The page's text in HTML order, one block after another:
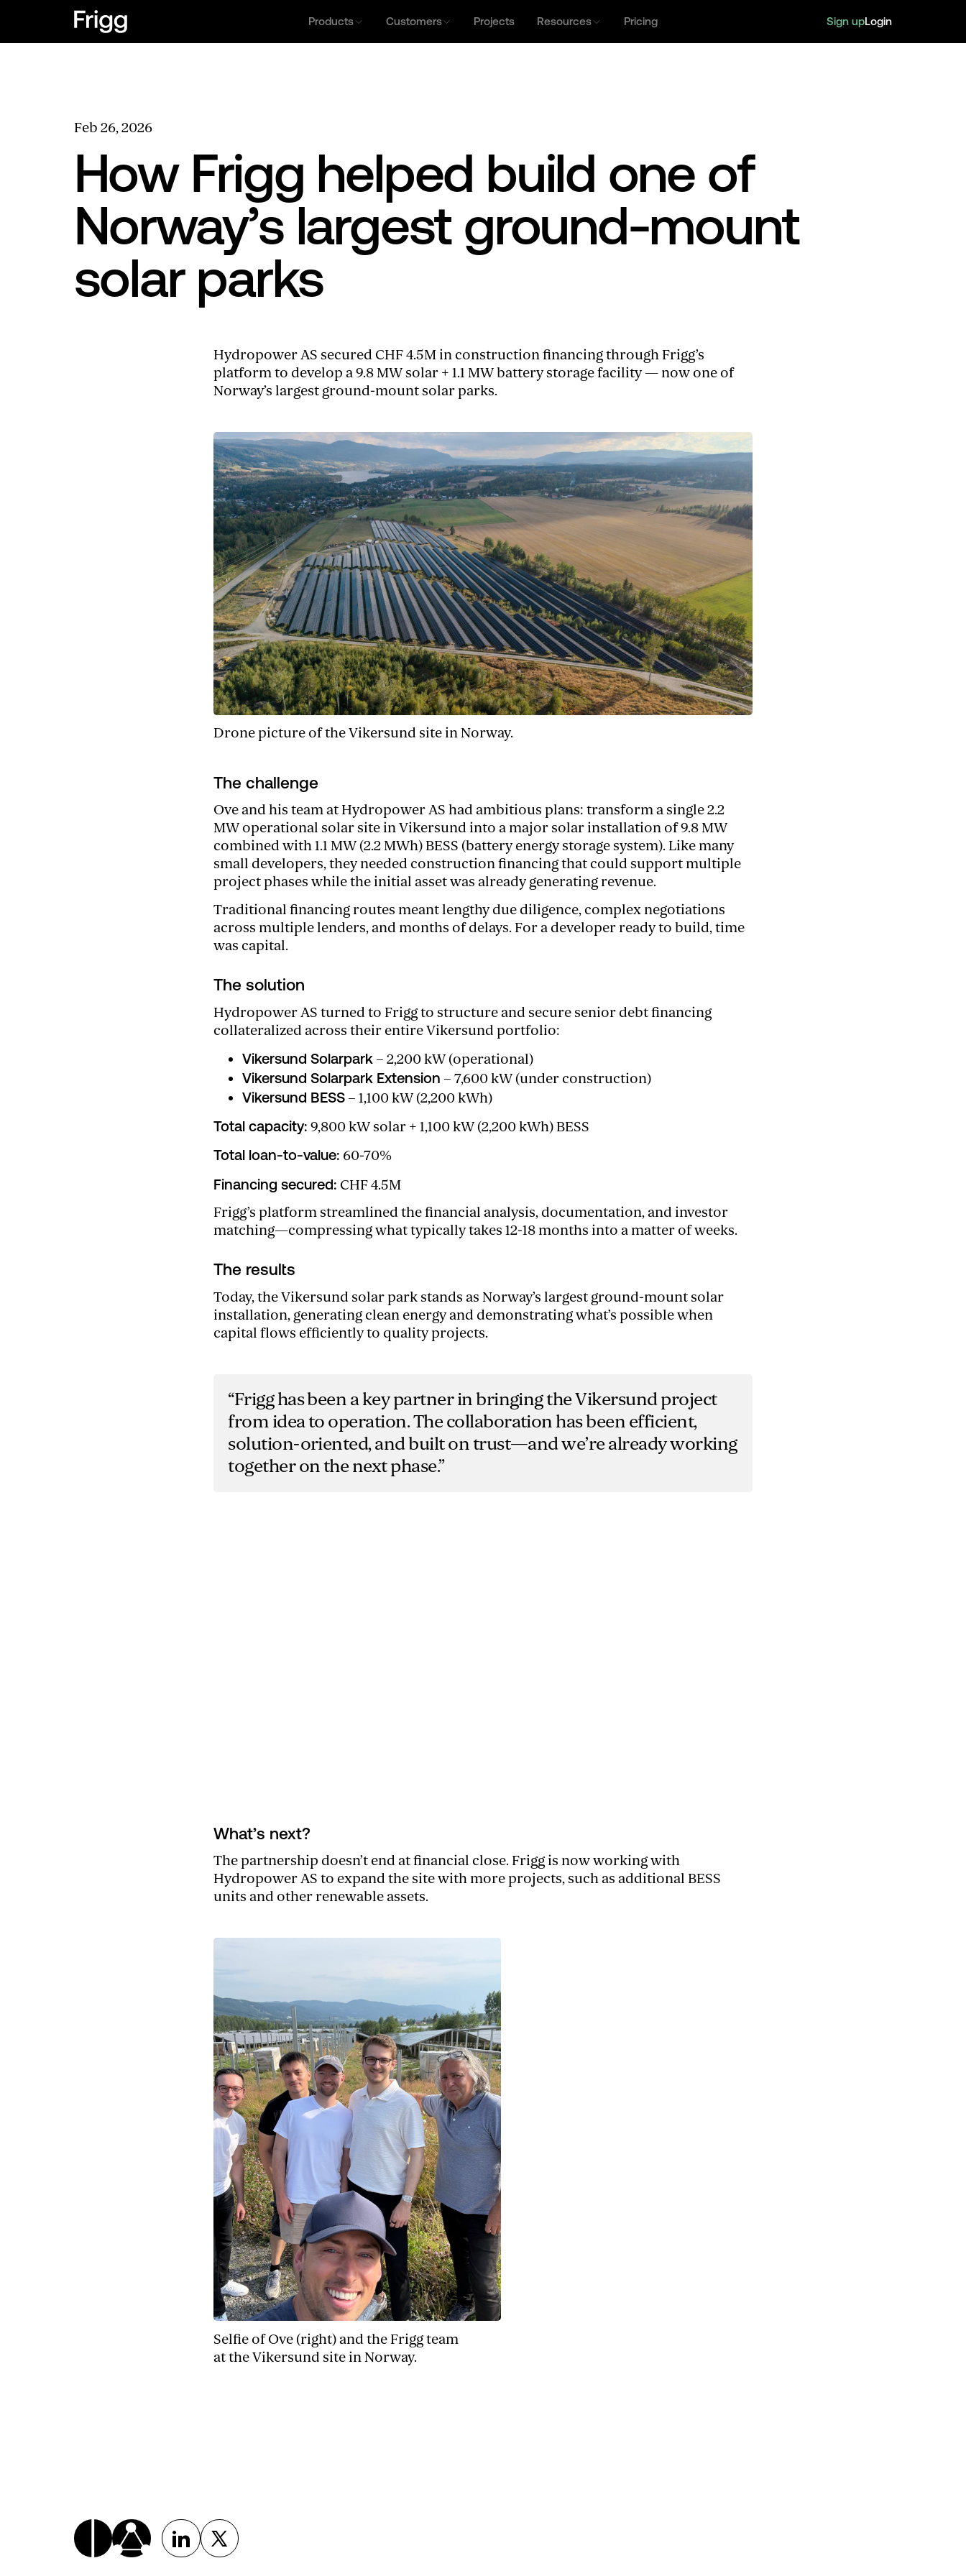
Products Customers Projects Resources Pricing Sign upLogin
Feb 26, 2026
How Frigg helped build one of
Norway’s largest ground-mount
solar parks
Hydropower AS secured CHF 4.5M in construction financing through Frigg’s
platform to develop a 9.8 MW solar + 1.1 MW battery storage facility — now one of
Norway’s largest ground-mount solar parks.
Drone picture of the Vikersund site in Norway.
The challenge
Ove and his team at Hydropower AS had ambitious plans: transform a single 2.2
MW operational solar site in Vikersund into a major solar installation of 9.8 MW
combined with 1.1 MW (2.2 MWh) BESS (battery energy storage system). Like many
small developers, they needed construction financing that could support multiple
project phases while the initial asset was already generating revenue.
Traditional financing routes meant lengthy due diligence, complex negotiations
across multiple lenders, and months of delays. For a developer ready to build, time
was capital.
The solution
Hydropower AS turned to Frigg to structure and secure senior debt financing
collateralized across their entire Vikersund portfolio:
Vikersund Solarpark – 2,200 kW (operational)
Vikersund Solarpark Extension – 7,600 kW (under construction)
Vikersund BESS – 1,100 kW (2,200 kWh)
Total capacity: 9,800 kW solar + 1,100 kW (2,200 kWh) BESS
Total loan-to-value: 60-70%
Financing secured: CHF 4.5M
Frigg’s platform streamlined the financial analysis, documentation, and investor
matching—compressing what typically takes 12-18 months into a matter of weeks.
The results
Today, the Vikersund solar park stands as Norway’s largest ground-mount solar
installation, generating clean energy and demonstrating what’s possible when
capital flows efficiently to quality projects.
“Frigg has been a key partner in bringing the Vikersund project
from idea to operation. The collaboration has been efficient,
solution-oriented, and built on trust—and we’re already working
together on the next phase.”
What’s next?
The partnership doesn’t end at financial close. Frigg is now working with
Hydropower AS to expand the site with more projects, such as additional BESS
units and other renewable assets.
Selfie of Ove (right) and the Frigg team
at the Vikersund site in Norway.